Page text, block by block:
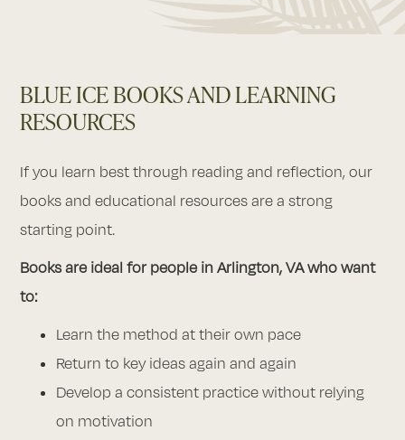
BLUE ICE BOOKS AND LEARNING
RESOURCES
If you learn best through reading and reflection, our
books and educational resources are a strong
starting point.
Books are ideal for people in Arlington, VA who want
to:
Learn the method at their own pace
Return to key ideas again and again
Develop a consistent practice without relying
on motivation